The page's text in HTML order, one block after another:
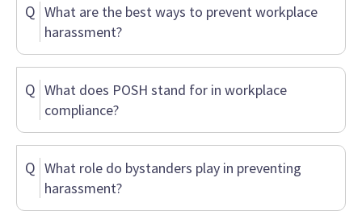
Q What are the best ways to prevent workplace
harassment?
Q What does POSH stand for in workplace
compliance?
Q What role do bystanders play in preventing
harassment?